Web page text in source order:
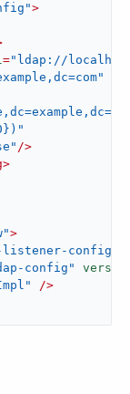
>
="ldap://
/>
>
>
listener-config"
config"
/>